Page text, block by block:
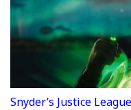
Snyder’s Justice League